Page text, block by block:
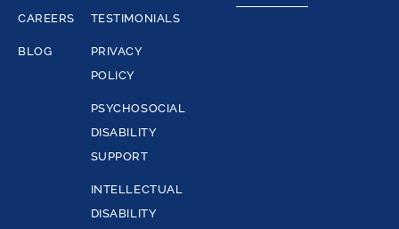
CAREERS
BLOG
TESTIMONIALS
PRIVACY
POLICY
PSYCHOSOCIAL
DISABILITY
SUPPORT
INTELLECTUAL
DISABILITY